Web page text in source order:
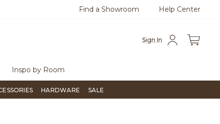
Questions?Chat with us. Free
Find a Showroom Help Center
Sign In
Inspo by Room
HARDWARE SALE